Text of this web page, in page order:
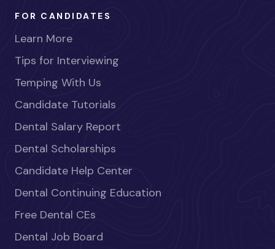
FOR CANDIDATES
Learn More
Tips for Interviewing
Temping With Us
Candidate Tutorials
Dental Salary Report
Dental Scholarships
Candidate Help Center
Dental Continuing Education
Free Dental CEs
Dental Job Board